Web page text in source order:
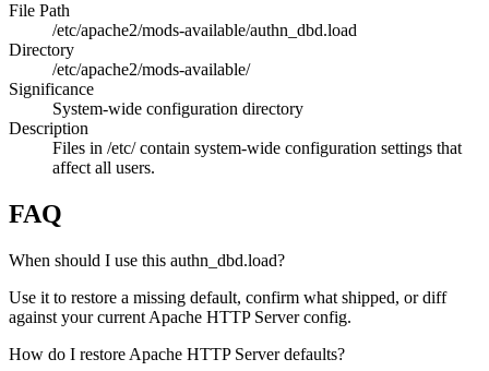
File Path
/etc/apache2/mods-available/authn_dbd.load
Directory
/etc/apache2/mods-available/
Significance
System-wide configuration directory
Description
Files in /etc/ contain system-wide configuration settings that
affect all users.
FAQ
When should I use this authn_dbd.load?
Use it to restore a missing default, confirm what shipped, or diff
against your current Apache HTTP Server config.
How do I restore Apache HTTP Server defaults?